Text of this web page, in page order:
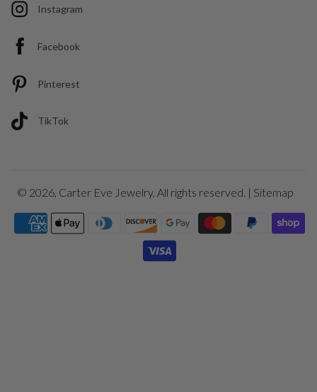
Instagram
Facebook
Pinterest
TikTok
© 2026, Carter Eve Jewelry, All rights reserved. | Sitemap
Payment